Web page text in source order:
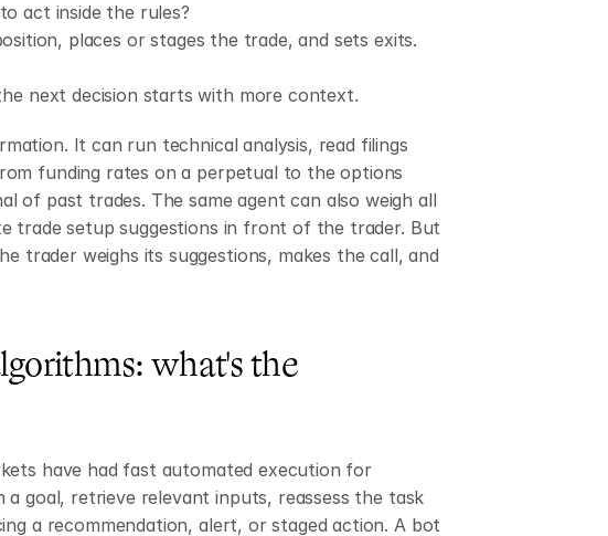
act inside the rules?
places or stages the trade, and sets exits.
next decision starts with more context.
It can run technical analysis, read filings
funding rates on a perpetual to the options
of past trades. The same agent can also weigh all
trade setup suggestions in front of the trader. But
trader weighs its suggestions, makes the call, and
what's the
have had fast automated execution for
goal, retrieve relevant inputs, reassess the task
a recommendation, alert, or staged action. A bot